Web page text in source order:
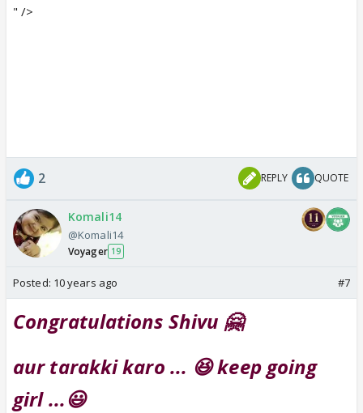
" />
2 REPLY QUOTE
Komali14
@Komali14
Voyager 19
Posted: 10 years ago #7
Congratulations Shivu 🤗
aur tarakki karo ... 😆 keep going
girl ...😃